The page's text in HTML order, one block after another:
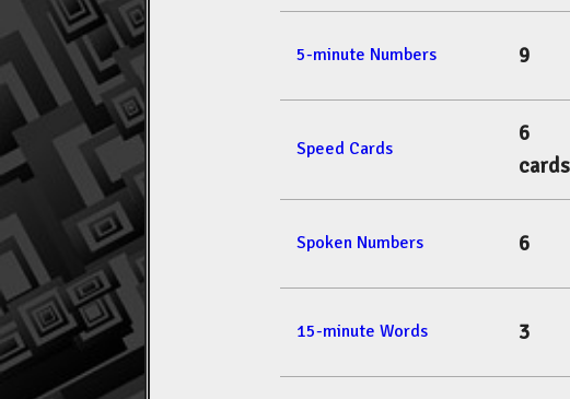
5-minute Numbers 9
Speed Cards
6
cards
Spoken Numbers 6
15-minute Words 3